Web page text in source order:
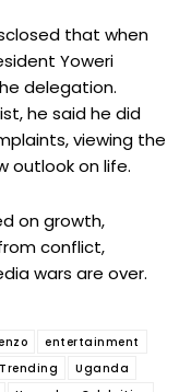
that when
Yoweri
delegation.
he said he did
viewing the
outlook on life.
on growth,
conflict,
wars are over.
entertainment
Trending
Uganda